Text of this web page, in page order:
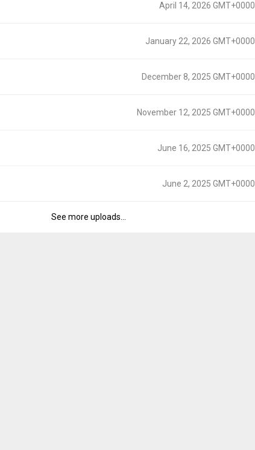
April 14, 2026 GMT+0000
January 22, 2026 GMT+0000
December 8, 2025 GMT+0000
November 12, 2025 GMT+0000
June 16, 2025 GMT+0000
June 2, 2025 GMT+0000
See more uploads...